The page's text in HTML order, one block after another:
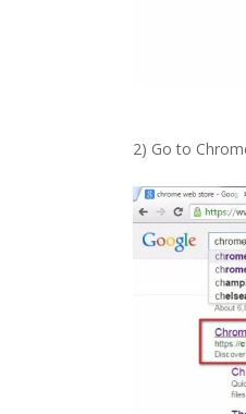
2) Go to